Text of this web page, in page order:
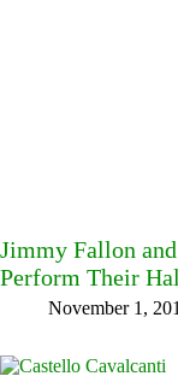
Jimmy Fallon
Perform Their
November 1,